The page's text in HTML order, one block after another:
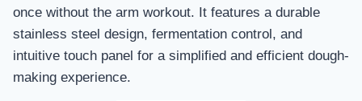
once without the arm workout. It features a durable
stainless steel design, fermentation control, and
intuitive touch panel for a simplified and efficient dough-
making experience.